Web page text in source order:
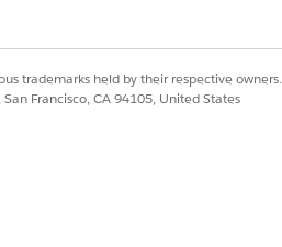
trademarks held by their respective owners.
Francisco, CA 94105, United States